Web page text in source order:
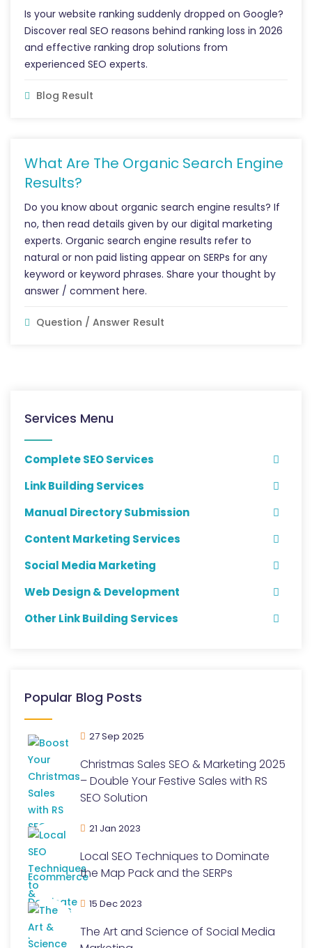
Is your website ranking suddenly dropped on Google?
Discover real SEO reasons behind ranking loss in 2026
and effective ranking drop solutions from
experienced SEO experts.
Blog Result
What Are The Organic Search Engine
Results?
Do you know about organic search engine results? If
no, then read details given by our digital marketing
experts. Organic search engine results refer to
natural or non paid listing appear on SERPs for any
keyword or keyword phrases. Share your thought by
answer / comment here.
Question / Answer Result
Services Menu
Complete SEO Services
Link Building Services
Manual Directory Submission
Content Marketing Services
Social Media Marketing
Web Design & Development
Other Link Building Services
Popular Blog Posts
27 Sep 2025
Christmas Sales SEO & Marketing 2025
– Double Your Festive Sales with RS
SEO Solution
21 Jan 2023
Local SEO Techniques to Dominate
the Map Pack and the SERPs
15 Dec 2023
The Art and Science of Social Media